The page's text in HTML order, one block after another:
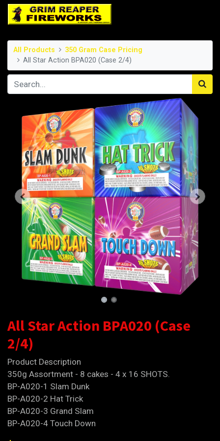
All Products
350 Gram Case Pricing
All Star Action BPA020 (Case 2/4)
All Star Action BPA020 (Case
2/4)
Product Description
350g Assortment - 8 cakes - 4 x 16 SHOTS.
BP-A020-1 Slam Dunk
BP-A020-2 Hat Trick
BP-A020-3 Grand Slam
BP-A020-4 Touch Down